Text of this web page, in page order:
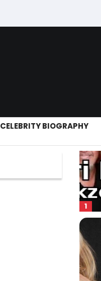
CELEBRITY BIOGRAPHY
1